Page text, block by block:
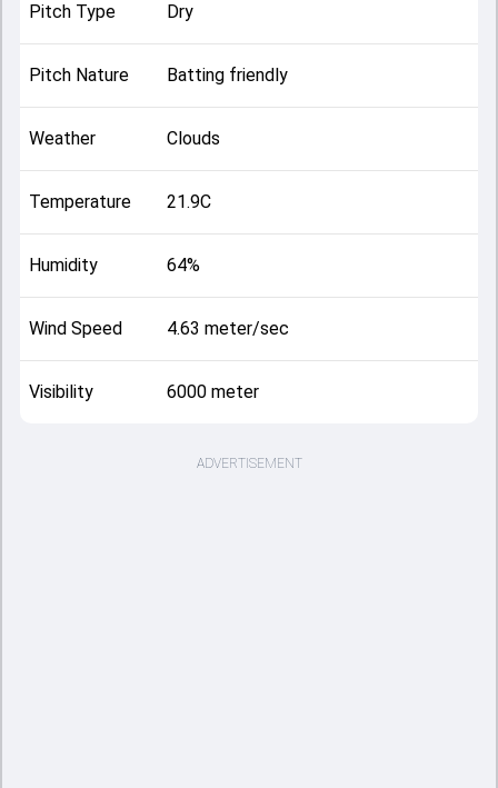
Pitch Type Dry
Pitch Nature Batting friendly
Weather Clouds
Temperature 21.9C
Humidity 64%
Wind Speed 4.63 meter/sec
Visibility 6000 meter
ADVERTISEMENT